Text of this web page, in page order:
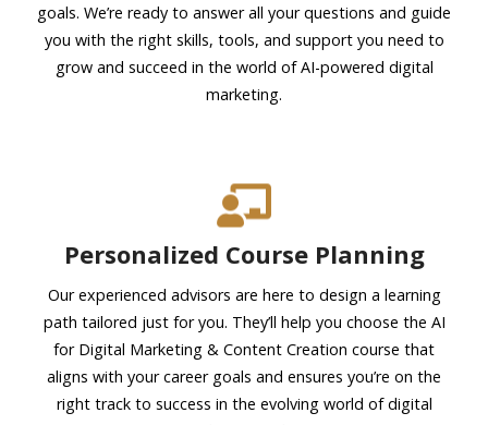
goals. We’re ready to answer all your questions and guide
you with the right skills, tools, and support you need to
grow and succeed in the world of AI-powered digital
marketing.
Personalized Course Planning
Our experienced advisors are here to design a learning
path tailored just for you. They’ll help you choose the AI
for Digital Marketing & Content Creation course that
aligns with your career goals and ensures you’re on the
right track to success in the evolving world of digital